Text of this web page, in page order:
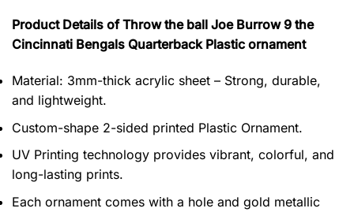
Product Details of Throw the ball Joe Burrow 9 the
Cincinnati Bengals Quarterback Plastic ornament
Material: 3mm-thick acrylic sheet – Strong, durable,
and lightweight.
Custom-shape 2-sided printed Plastic Ornament.
UV Printing technology provides vibrant, colorful, and
long-lasting prints.
Each ornament comes with a hole and gold metallic